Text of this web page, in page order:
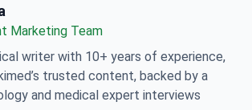
Marketing Team
writer with 10+ years of experience,
trusted content, backed by a
and medical expert interviews